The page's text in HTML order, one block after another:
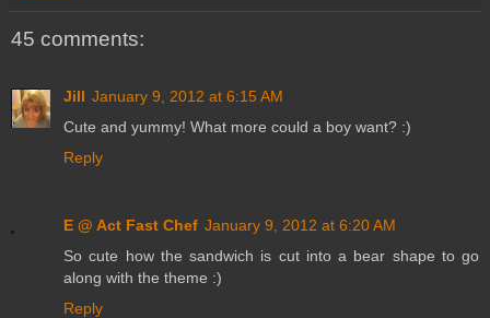
45 comments:
Jill January 9, 2012 at 6:15 AM
Cute and yummy! What more could a boy want? :)
Reply
E @ Act Fast Chef January 9, 2012 at 6:20 AM
So cute how the sandwich is cut into a bear shape to go
along with the theme :)
Reply